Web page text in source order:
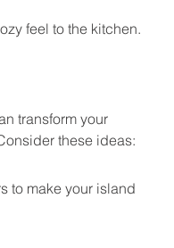
feel to the kitchen.
transform your
these ideas:
to make your island